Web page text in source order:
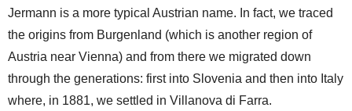
Jermann is a more typical Austrian name. In fact, we traced
the origins from Burgenland (which is another region of
Austria near Vienna) and from there we migrated down
through the generations: first into Slovenia and then into Italy
where, in 1881, we settled in Villanova di Farra.